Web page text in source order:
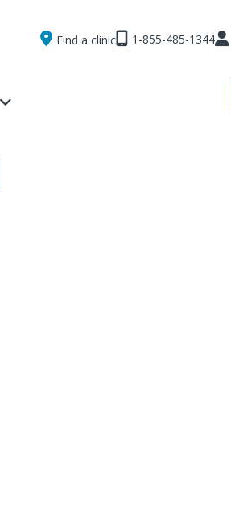
Find a clinic 1-855-485-1344